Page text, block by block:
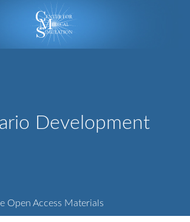
Development
Open Access Materials